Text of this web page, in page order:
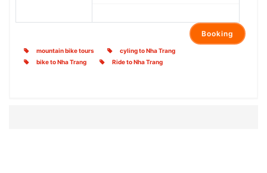
Booking
mountain bike tours
cyling to Nha Trang
bike to Nha Trang
Ride to Nha Trang